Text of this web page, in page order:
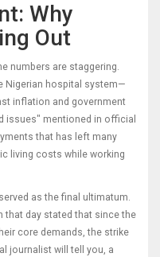
Why
Out
numbers are staggering.
Nigerian hospital system—
inflation and government
issues" mentioned in official
that has left many
living costs while working
served as the final ultimatum.
day stated that since the
core demands, the strike
journalist will tell you, a